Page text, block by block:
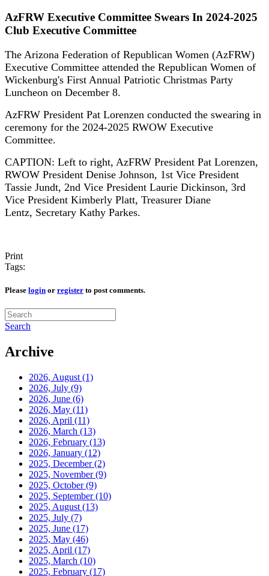
AzFRW Executive Committee Swears In 2024-2025
Club Executive Committee
The Arizona Federation of Republican Women (AzFRW)
Executive Committee attended the Republican Women of
Wickenburg's First Annual Patriotic Christmas Party
Luncheon on December 8.
AzFRW President Pat Lorenzen conducted the swearing in
ceremony for the 2024-2025 RWOW Executive
Committee.
CAPTION: Left to right, AzFRW President Pat Lorenzen,
RWOW President Denise Johnson, 1st Vice President
Tassie Jundt, 2nd Vice President Laurie Dickinson, 3rd
Vice President Kimberly Platt, Treasurer Diane
Lentz, Secretary Kathy Parkes.
Print
Tags:
Please login or register to post comments.
Search
Archive
2026, August (1)
2026, July (9)
2026, June (6)
2026, May (11)
2026, April (11)
2026, March (13)
2026, February (13)
2026, January (12)
2025, December(2)
2025, November(9)
2025, October(9)
2025, September(10)
2025, August (13)
2025, July (7)
2025, June (17)
2025, May (46)
2025, April (17)
2025, March (10)
2025, February (17)